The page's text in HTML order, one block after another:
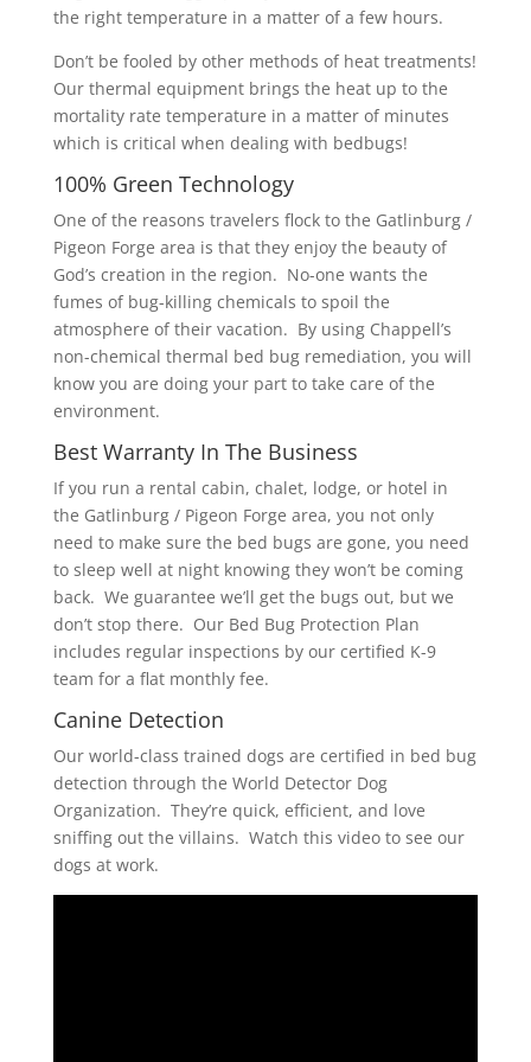
the right temperature in a matter of a few hours.
Don’t be fooled by other methods of heat treatments!
Our thermal equipment brings the heat up to the
mortality rate temperature in a matter of minutes
which is critical when dealing with bedbugs!
100% Green Technology
One of the reasons travelers flock to the Gatlinburg /
Pigeon Forge area is that they enjoy the beauty of
God’s creation in the region. No-one wants the
fumes of bug-killing chemicals to spoil the
atmosphere of their vacation. By using Chappell’s
non-chemical thermal bed bug remediation, you will
know you are doing your part to take care of the
environment.
Best Warranty In The Business
If you run a rental cabin, chalet, lodge, or hotel in
the Gatlinburg / Pigeon Forge area, you not only
need to make sure the bed bugs are gone, you need
to sleep well at night knowing they won’t be coming
back. We guarantee we’ll get the bugs out, but we
don’t stop there. Our Bed Bug Protection Plan
includes regular inspections by our certified K-9
team for a flat monthly fee.
Canine Detection
Our world-class trained dogs are certified in bed bug
detection through the World Detector Dog
Organization. They’re quick, efficient, and love
sniffing out the villains. Watch this video to see our
dogs at work.